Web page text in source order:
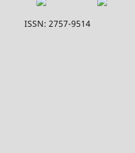
ISSN: 2757-9514